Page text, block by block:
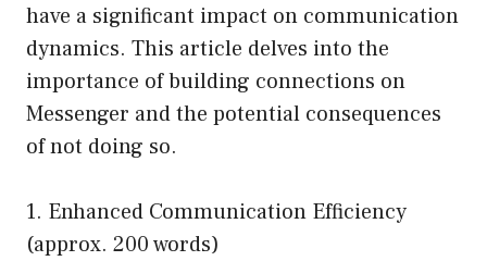
have a significant impact on communication
dynamics. This article delves into the
importance of building connections on
Messenger and the potential consequences
of not doing so.
1. Enhanced Communication Efficiency
(approx. 200 words)